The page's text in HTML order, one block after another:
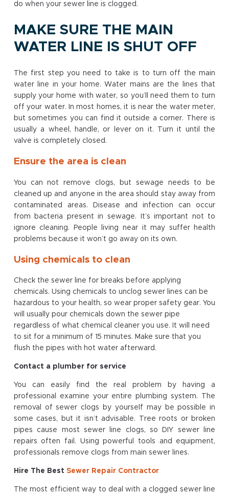
do when your sewer line is clogged.
MAKE SURE THE MAIN
WATER LINE IS SHUT OFF
The first step you need to take is to turn off the main
water line in your home. Water mains are the lines that
supply your home with water, so you’ll need them to turn
off your water. In most homes, it is near the water meter,
but sometimes you can find it outside a corner. There is
usually a wheel, handle, or lever on it. Turn it until the
valve is completely closed.
Ensure the area is clean
You can not remove clogs, but sewage needs to be
cleaned up and anyone in the area should stay away from
contaminated areas. Disease and infection can occur
from bacteria present in sewage. It’s important not to
ignore cleaning. People living near it may suffer health
problems because it won’t go away on its own.
Using chemicals to clean
Check the sewer line for breaks before applying
chemicals. Using chemicals to unclog sewer lines can be
hazardous to your health, so wear proper safety gear. You
will usually pour chemicals down the sewer pipe
regardless of what chemical cleaner you use. It will need
to sit for a minimum of 15 minutes. Make sure that you
flush the pipes with hot water afterward.
Contact a plumber for service
You can easily find the real problem by having a
professional examine your entire plumbing system. The
removal of sewer clogs by yourself may be possible in
some cases, but it isn’t advisable. Tree roots or broken
pipes cause most sewer line clogs, so DIY sewer line
repairs often fail. Using powerful tools and equipment,
professionals remove clogs from main sewer lines.
Hire The Best Sewer Repair Contractor
The most efficient way to deal with a clogged sewer line